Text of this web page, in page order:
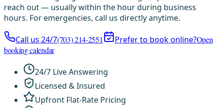
reach out — usually within the hour during business
hours. For emergencies, call us directly anytime.
Call us 24/7(703) 214-2551 Prefer to book online?Open
booking calendar
24/7 Live Answering
Licensed & Insured
Upfront Flat-Rate Pricing